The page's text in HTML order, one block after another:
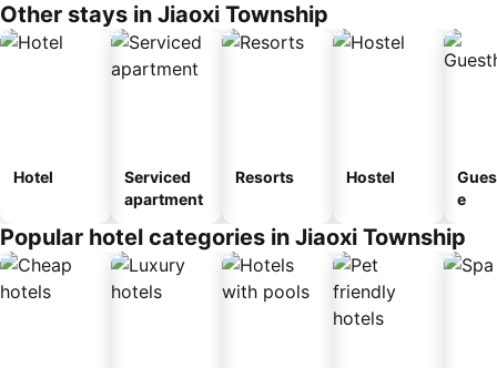
Other stays in Jiaoxi Township
Hotel
Serviced
apartment
Resorts Hostel
e
Popular hotel categories in Jiaoxi Township